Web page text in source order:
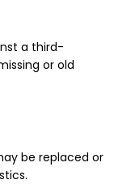
a third-
or old
be replaced or